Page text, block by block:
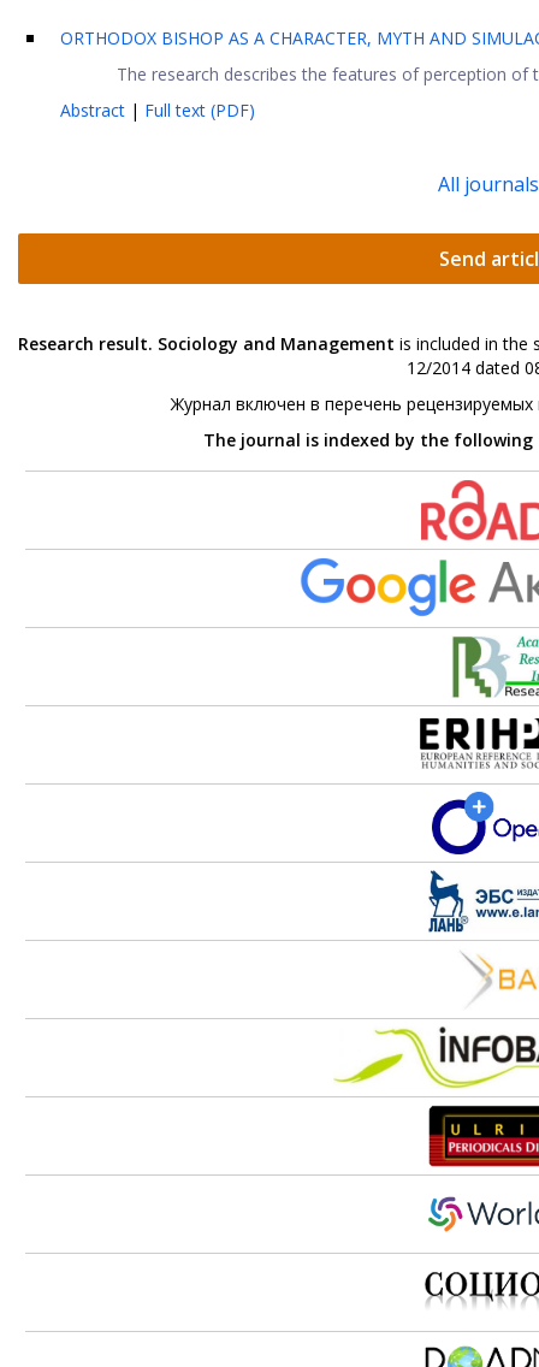
ORTHODOX BISHOP AS A CHARACTER, MYTH AND
The research describes the features of perception of
Abstract | Full text (PDF)
All journals
Send
Research result. Sociology and Management is included in the
12/2014 dated
Журнал включен в перечень
The journal is indexed by the